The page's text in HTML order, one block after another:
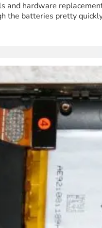
and hardware
the batteries pretty